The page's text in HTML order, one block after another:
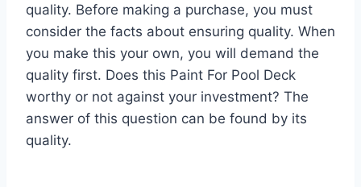
quality. Before making a purchase, you must
consider the facts about ensuring quality. When
you make this your own, you will demand the
quality first. Does this Paint For Pool Deck
worthy or not against your investment? The
answer of this question can be found by its
quality.